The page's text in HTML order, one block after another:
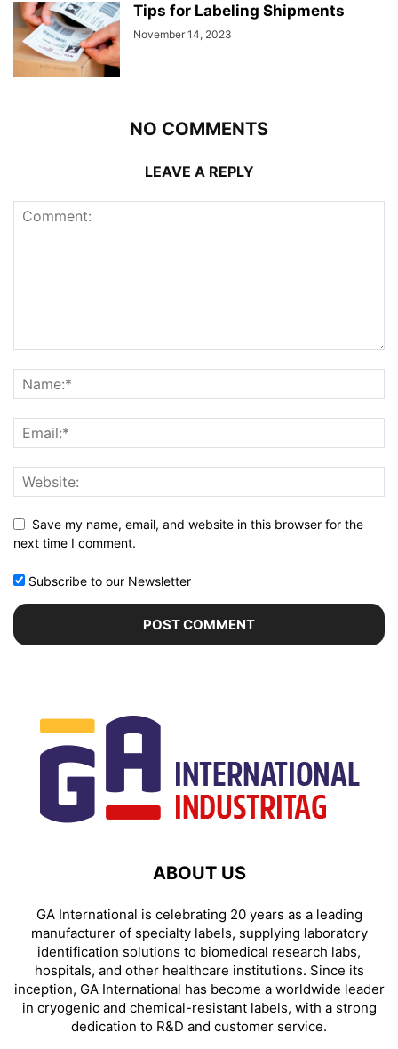
Tips for Labeling Shipments
November 14, 2023
NO COMMENTS
LEAVE A REPLY
Save my name, email, and website in this browser for the
next time I comment.
Subscribe to our Newsletter
ABOUT US
GA International is celebrating 20 years as a leading
manufacturer of specialty labels, supplying laboratory
identification solutions to biomedical research labs,
hospitals, and other healthcare institutions. Since its
inception, GA International has become a worldwide leader
in cryogenic and chemical-resistant labels, with a strong
dedication to R&D and customer service.